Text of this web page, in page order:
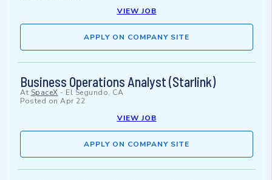
VIEW JOB
APPLY ON COMPANY SITE
Business Operations Analyst (Starlink)
At SpaceX - El Segundo, CA
Posted on Apr 22
VIEW JOB
APPLY ON COMPANY SITE